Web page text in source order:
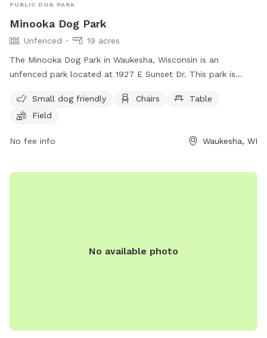
PUBLIC DOG PARK
Minooka Dog Park
Unfenced
19 acres
The Minooka Dog Park in Waukesha, Wisconsin is an
unfenced park located at 1927 E Sunset Dr. This park is
tables, and a field for dogs to roam and play. Visitors can
contact the park at (262) 896-8006 for more information.
Small dog friendly Chairs
Table
Field
No fee info Waukesha, WI
No available photo